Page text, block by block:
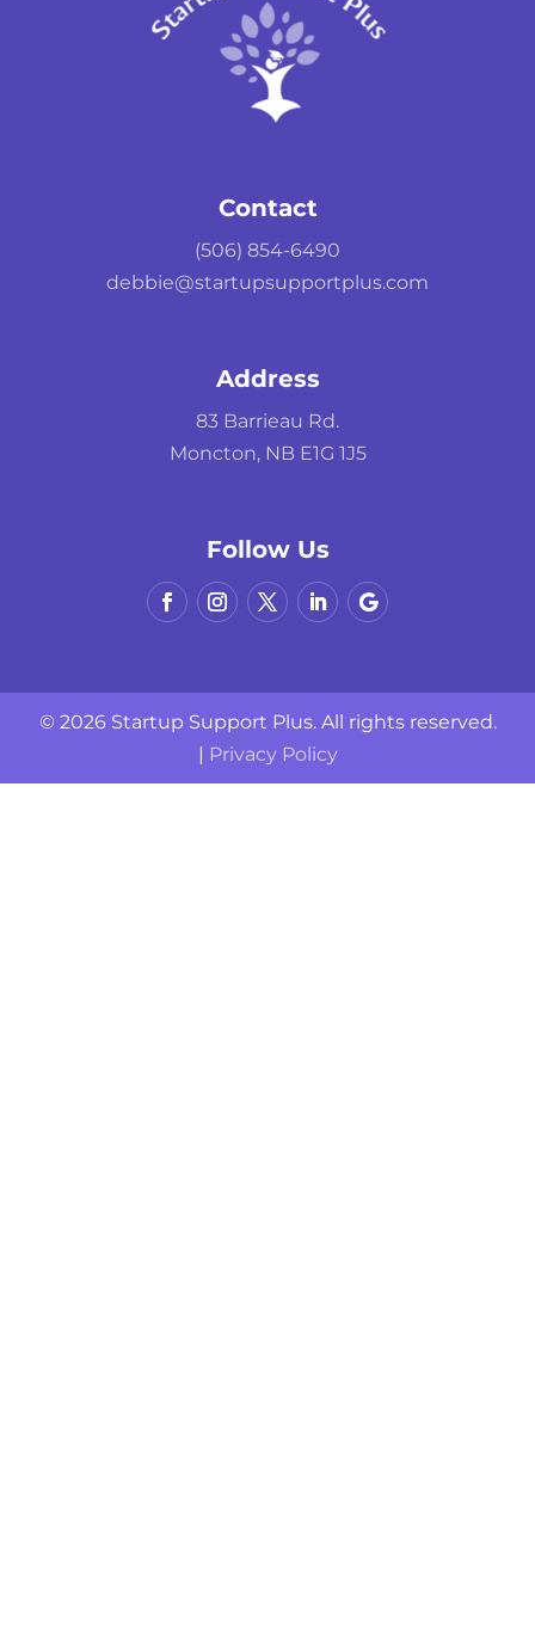
Contact
(506) 854-6490
debbie@startupsupportplus.com
Address
83 Barrieau Rd.
Moncton, NB E1G 1J5
Follow Us
© 2026 Startup Support Plus. All rights reserved.
| Privacy Policy